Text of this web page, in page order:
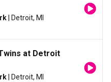
| Detroit, MI
at Detroit
| Detroit, MI